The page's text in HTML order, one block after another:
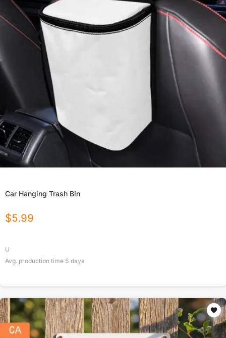
Car Hanging Trash Bin
$5.99
U
Avg. production time 5 days